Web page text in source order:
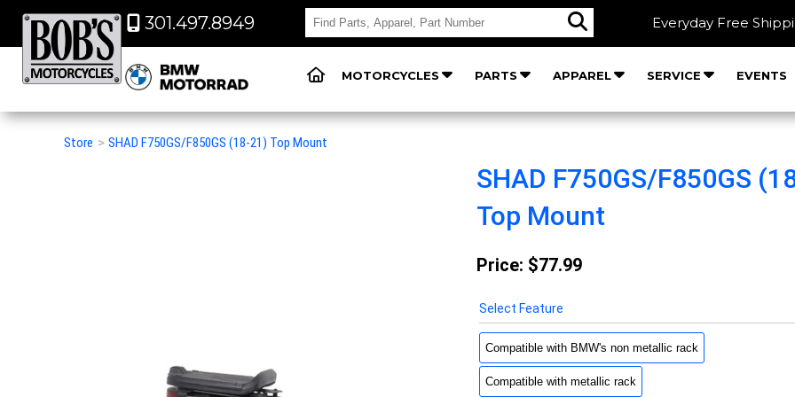
301.497.8949 Everyday Free
MOTORCYCLES PARTS APPAREL SERVICE EVENTS
Store > SHAD F750GS/F850GS (18-21) Top Mount
SHAD F750GS/F850GS
Top Mount
Price: $77.99
Select Feature